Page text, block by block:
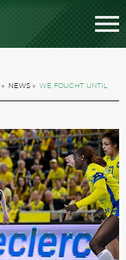
» NEWS » WE FOUGHT UNTIL